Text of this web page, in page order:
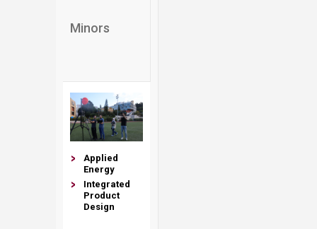
Minors​​​​
Applied​
Energy
Integrated
Product
Design